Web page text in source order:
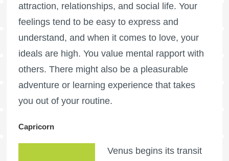
attraction, relationships, and social life. Your
feelings tend to be easy to express and
understand, and when it comes to love, your
ideals are high. You value mental rapport with
others. There might also be a pleasurable
adventure or learning experience that takes
you out of your routine.
Capricorn
Venus begins its transit